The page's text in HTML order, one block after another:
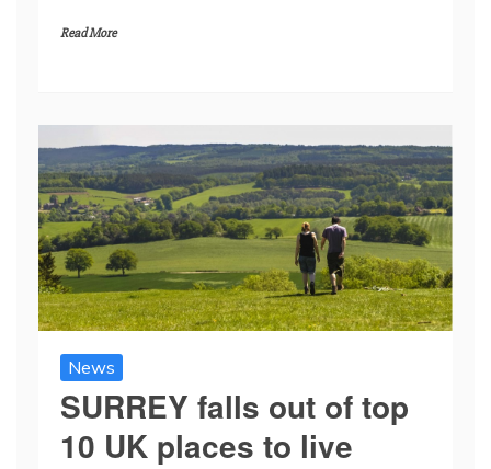
Read More
News
SURREY falls out of top
10 UK places to live